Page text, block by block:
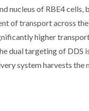
nucleus of RBE4 cells,
of transport across
higher
dual targeting of DDS
system harvests the